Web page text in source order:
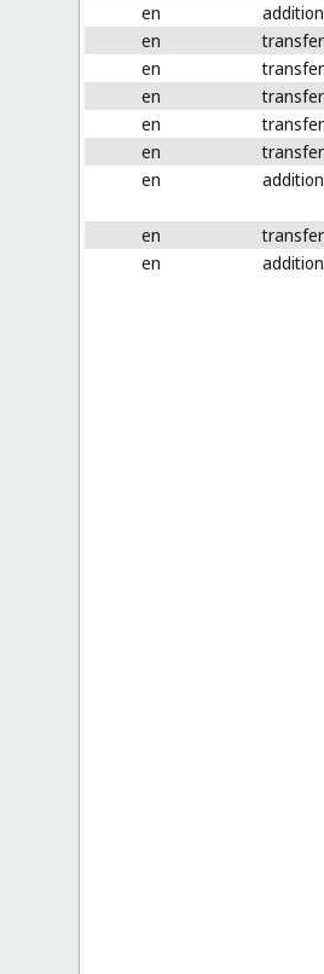
en
addition
en
transfer
en
transfer
en
transfer
en
transfer
en
transfer
en
addition
en
transfer
en
addition